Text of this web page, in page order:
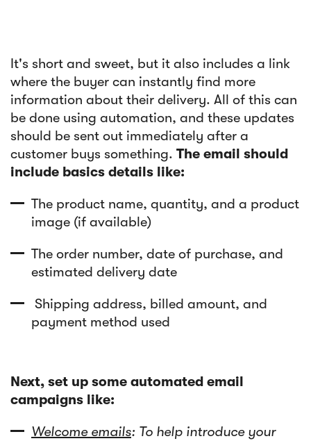
It's short and sweet, but it also includes a link
where the buyer can instantly find more
information about their delivery. All of this can
be done using automation, and these updates
should be sent out immediately after a
customer buys something. The email should
include basics details like:
The product name, quantity, and a product
image (if available)
The order number, date of purchase, and
estimated delivery date
Shipping address, billed amount, and
payment method used
Next, set up some automated email
campaigns like:
Welcome emails: To help introduce your